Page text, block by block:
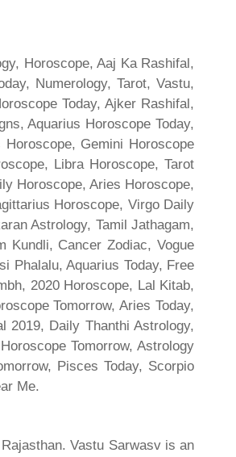
Horoscope, Aaj Ka Rashifal,
Numerology, Tarot, Vastu,
Today, Ajker Rashifal,
Aquarius Horoscope Today,
Gemini Horoscope
Libra Horoscope, Tarot
Horoscope, Aries Horoscope,
Horoscope, Virgo Daily
Astrology, Tamil Jathagam,
Kundli, Cancer Zodiac, Vogue
Phalalu, Aquarius Today, Free
2020 Horoscope, Lal Kitab,
Tomorrow, Aries Today,
2019, Daily Thanthi Astrology,
Tomorrow, Astrology
Pisces Today, Scorpio
Me.
Vastu Sarwasv is an